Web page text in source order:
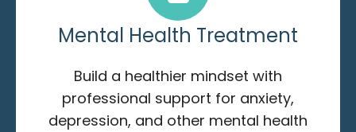
Mental Health Treatment
Build a healthier mindset with
professional support for anxiety,
depression, and other mental health